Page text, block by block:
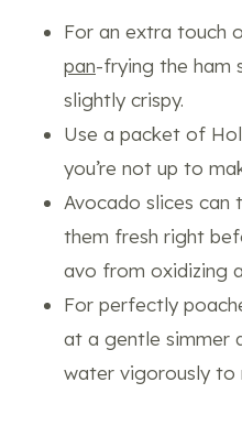
For an extra touch
pan-frying the ham
slightly crispy.
Use a packet of
you’re not up to
Avocado slices can
them fresh right
avo from oxidizing
For perfectly
at a gentle simmer
water vigorously to